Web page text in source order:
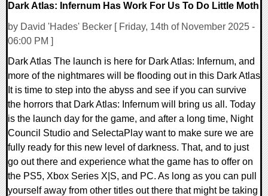
Dark Atlas: Infernum Has Work For Us To Do Little Moth
by David 'Hades' Becker [ Friday, 14th of November 2025 -
06:00 PM ]
Dark Atlas The launch is here for Dark Atlas: Infernum, and
more of the nightmares will be flooding out in this Dark Atlas
It is time to step into the abyss and see if you can survive
the horrors that Dark Atlas: Infernum will bring us all. Today
is the launch day for the game, and after a long time, Night
Council Studio and SelectaPlay want to make sure we are
fully ready for this new level of darkness. That, and to just
go out there and experience what the game has to offer on
the PS5, Xbox Series X|S, and PC. As long as you can pull
yourself away from other titles out there that might be taking